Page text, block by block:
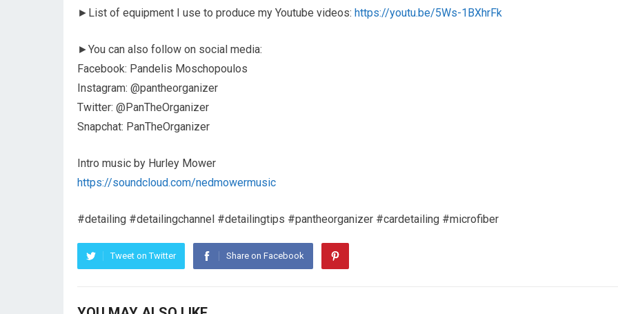
►List of equipment I use to produce my Youtube videos: https://youtu.be/5Ws-1BXhrFk
►You can also follow on social media:
Facebook: Pandelis Moschopoulos
Instagram: @pantheorganizer
Twitter: @PanTheOrganizer
Snapchat: PanTheOrganizer
Intro music by Hurley Mower
https://soundcloud.com/nedmowermusic
#detailing #detailingchannel #detailingtips #pantheorganizer #cardetailing #microfiber
Tweet on Twitter Share on Facebook